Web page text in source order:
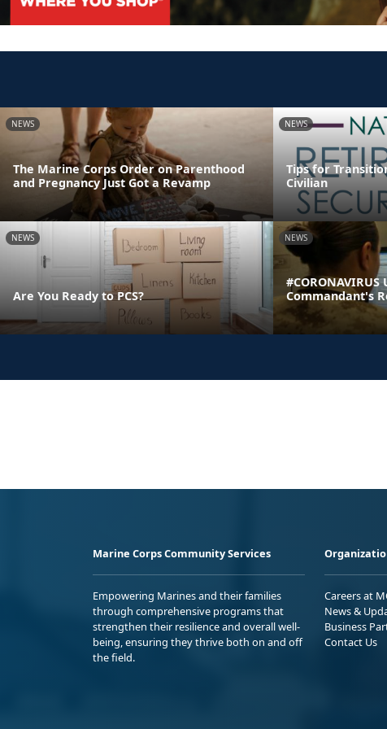
NEWS
The Marine Corps Order on Parenthood
and Pregnancy Just Got a Revamp
NEWS
Tips for
Civilian
NEWS
Are You Ready to PCS?
NEWS
Commandant's
Marine Corps Community Services
Empowering Marines and their families
through comprehensive programs that
strengthen their resilience and overall well-
being, ensuring they thrive both on and off
the field.
Careers at
News &
Business
Contact Us